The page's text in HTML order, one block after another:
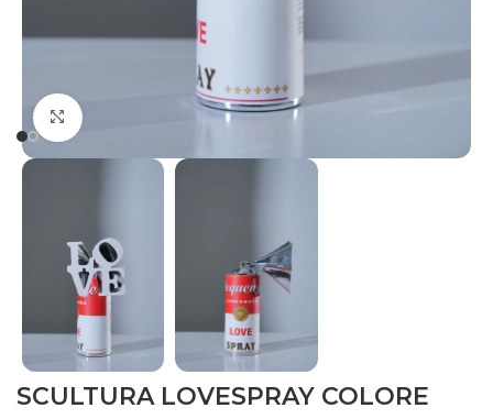
Click to enlarge
SCULTURA LOVESPRAY COLORE